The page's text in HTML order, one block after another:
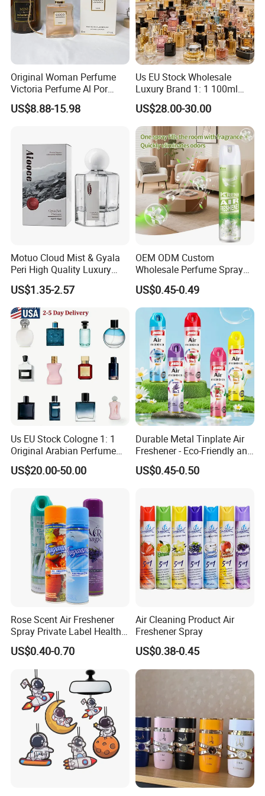
Certifications
About Us
Original Woman Perfume
Victoria Perfume Al Por
Mayor Secret Long Lasting
Arabic Perfume
US$8.88-15.98
Us EU Stock Wholesale
Luxury Brand 1: 1 100ml
Women's Perfume Original
Flavor Parfum Mini 5ml 7ml
10ml for Men and Women
Arabian Arabic Cologne
Perfume Bottle
US$28.00-30.00
Motuo Cloud Mist & Gyala
Peri High Quality Luxury
Fragrance Perfumes
US$1.35-2.57
OEM ODM Custom
Wholesale Perfume Spray
Bathroom Car Air Freshener
Spray for Home
US$0.45-0.49
Us EU Stock Cologne 1: 1
Original Arabian Perfume
with Receipt
US$20.00-50.00
Durable Metal Tinplate Air
Freshener - Eco-Friendly and
Non-Toxic
US$0.45-0.50
Rose Scent Air Freshener
Spray Private Label Healthy
Popular Smell Portable
Room Car Spray Air
Freshener
US$0.40-0.70
Air Cleaning Product Air
Freshener Spray
US$0.38-0.45